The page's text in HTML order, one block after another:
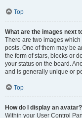
Top
What are the images next
There are two images
posts. One of them may be
the form of stars, blocks or
your status on the board.
and is generally unique or
Top
How do I display an avatar?
Within your User Control